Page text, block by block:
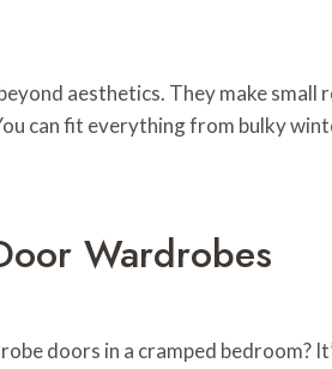
aesthetics. They make
can fit everything from bulky
Wardrobes
doors in a cramped bedroom?